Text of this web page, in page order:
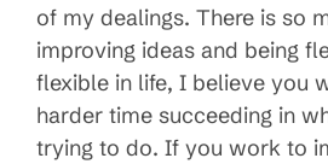
of my dealings. There is so
improving ideas and being
flexible in life, I believe you
harder time succeeding in
trying to do. If you work to